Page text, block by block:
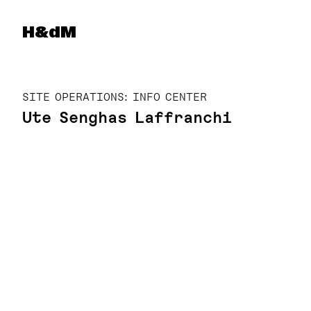
Herzog & de Meuron
H&dM
SITE OPERATIONS: INFO CENTER
Ute Senghas Laffranchi